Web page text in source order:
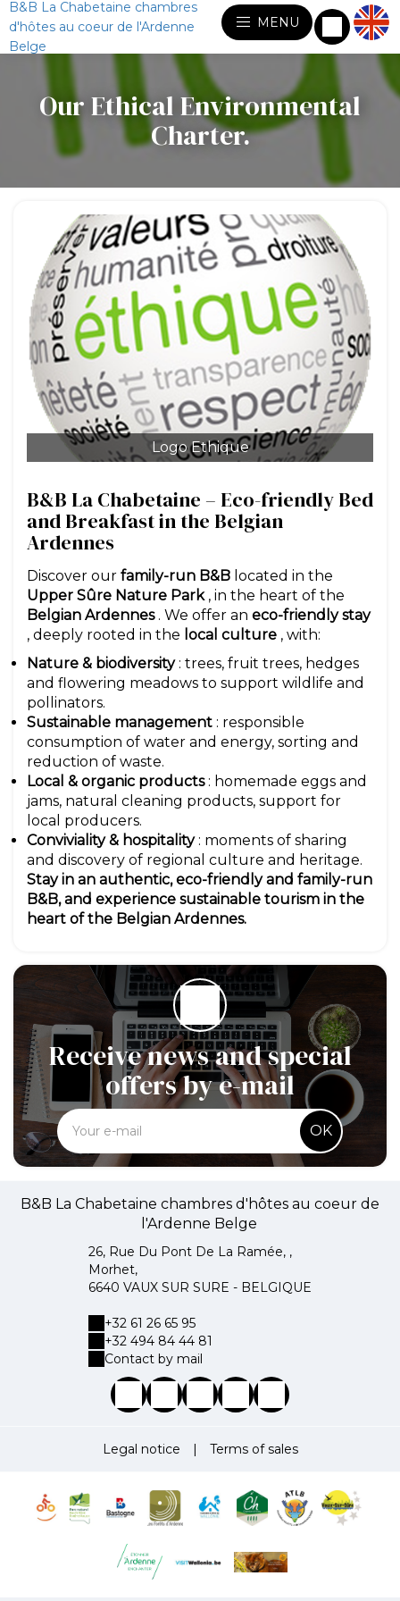
B&B La Chabetaine chambres
d'hôtes au coeur de l'Ardenne
Belge
MENU
Our Ethical Environmental
Charter.
Logo Ethique
B&B La Chabetaine – Eco-friendly Bed
and Breakfast in the Belgian
Ardennes
Discover our family-run B&B located in the
Upper Sûre Nature Park, in the heart of the
Belgian Ardennes. We offer an eco-friendly stay
, deeply rooted in the local culture , with:
Nature & biodiversity: trees, fruit trees, hedges
and flowering meadows to support wildlife and
pollinators.
Sustainable management : responsible
consumption of water and energy, sorting and
reduction of waste.
Local & organic products: homemade eggs and
jams, natural cleaning products, support for
local producers.
Conviviality & hospitality: moments of sharing
and discovery of regional culture and heritage.
Stay in an authentic, eco-friendly and family-run
B&B, and experience sustainable tourism in the
heart of the Belgian Ardennes.
Receive news and special
offers by e-mail
OK
B&B La Chabetaine chambres d'hôtes au coeur de
l'Ardenne Belge
26, Rue Du Pont De La Ramée, ,
Morhet,
6640 VAUX SUR SURE - BELGIQUE
+32 61 26 65 95
+32 494 84 44 81
Contact by mail
Legal notice | Terms of sales